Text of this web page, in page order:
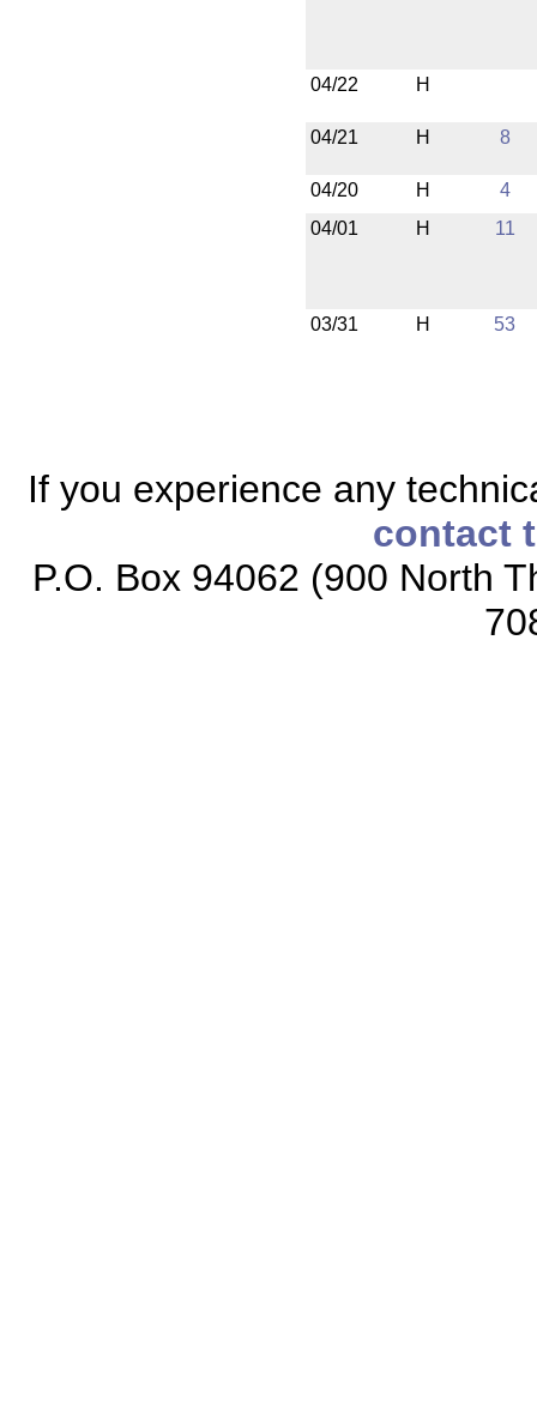
04/22 H
04/21 H 8
04/20 H
4
04/01
H 11
03/31 H 53
If you experience any
contact
P.O. Box 94062 (900 North